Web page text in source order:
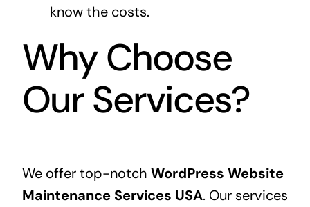
know the costs.
Why Choose
Our Services?
We offer top-notch WordPress Website
Maintenance Services USA. Our services